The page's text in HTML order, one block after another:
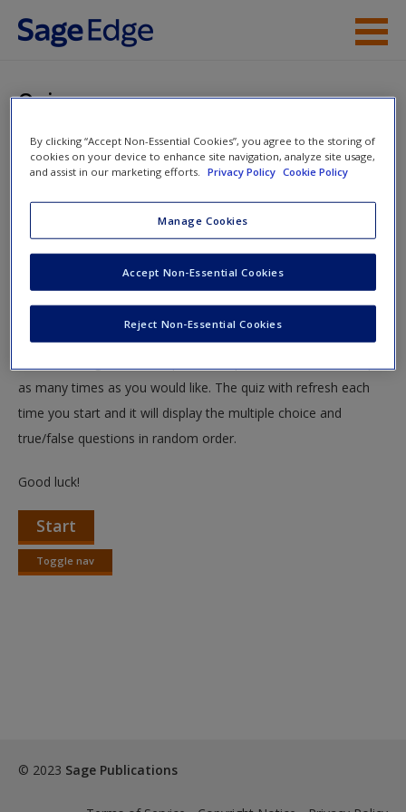
Skip to main content
Help
Request new password
Create a new account
Quiz
You are here
Home»Student Resources» You Could Look It Up:
Reading, Recording, and Reviewing Research» Quiz
Quiz
Test your knowledge!
The following quiz is designed to test your knowledge and
as many times as you would like. The quiz with refresh each
time you start and it will display the multiple choice and
true/false questions in random order.
Good luck!
Start
Toggle nav
Toggle
© 2023 Sage Publications
By clicking “Accept Non-Essential Cookies”, you agree to the storing of
cookies on your device to enhance site navigation, analyze site usage,
and assist in our marketing efforts.
Privacy Policy Cookie Policy
Manage Cookies
Reject Non-Essential Cookies
Accept Non-Essential Cookies